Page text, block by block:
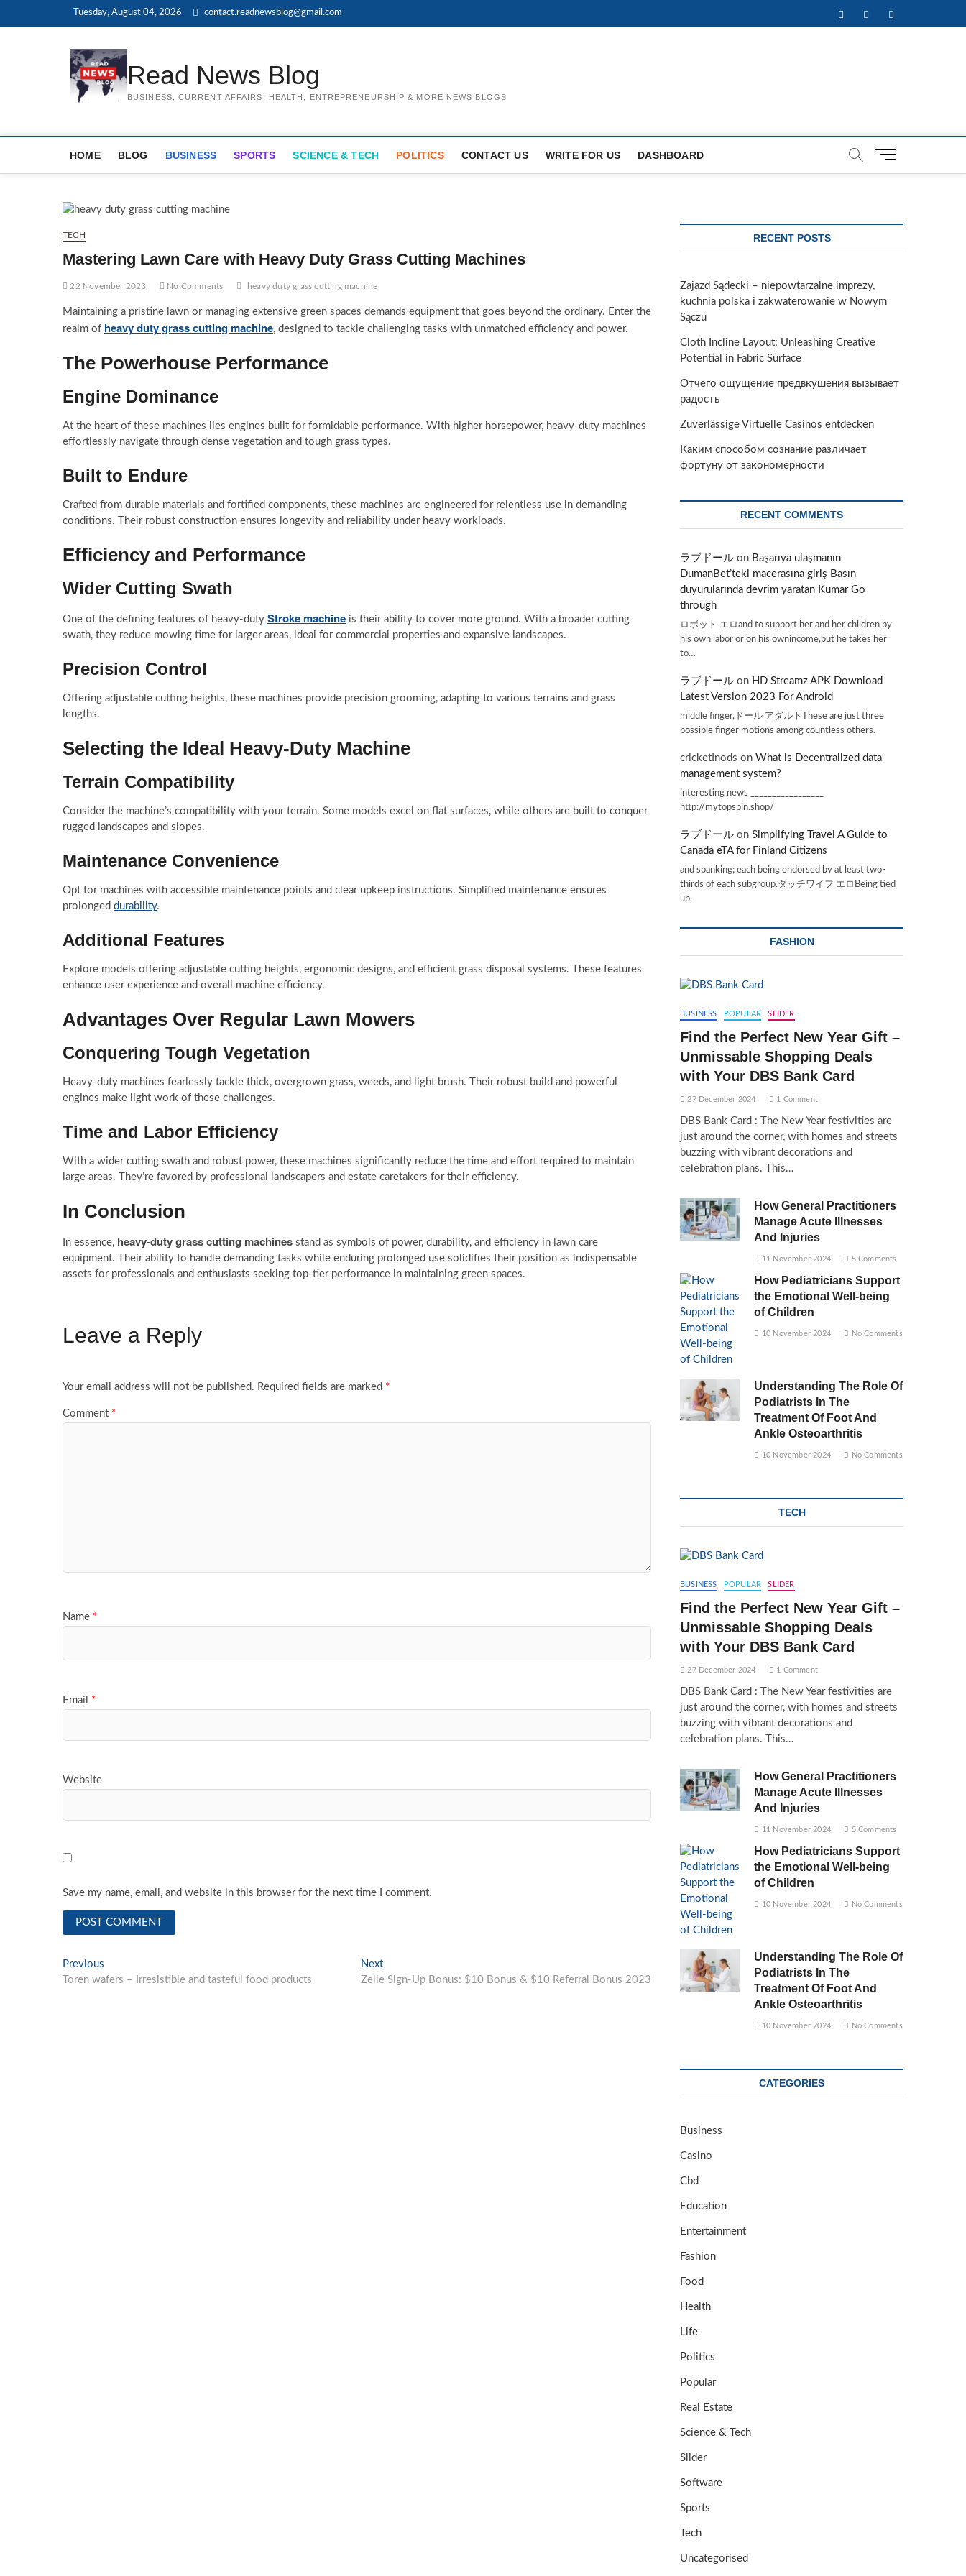
Tuesday, August 04, 2026 contact.readnewsblog@gmail.com FacebookTwitterInstagram
Read News Blog
BUSINESS, CURRENT AFFAIRS, HEALTH, ENTREPRENEURSHIP & MORE NEWS BLOGS
HOME BLOG BUSINESS SPORTS SCIENCE & TECH POLITICS CONTACT US WRITE FOR US DASHBOARD
M
TECH
Mastering Lawn Care with Heavy Duty Grass Cutting Machines
22 November 2023 No Comments heavy duty grass cutting machine
Maintaining a pristine lawn or managing extensive green spaces demands equipment that goes beyond the ordinary. Enter the
realm of heavy duty grass cutting machine, designed to tackle challenging tasks with unmatched efficiency and power.
The Powerhouse Performance
Engine Dominance
At the heart of these machines lies engines built for formidable performance. With higher horsepower, heavy-duty machines
effortlessly navigate through dense vegetation and tough grass types.
Built to Endure
Crafted from durable materials and fortified components, these machines are engineered for relentless use in demanding
conditions. Their robust construction ensures longevity and reliability under heavy workloads.
Efficiency and Performance
Wider Cutting Swath
One of the defining features of heavy-duty Stroke machine is their ability to cover more ground. With a broader cutting
swath, they reduce mowing time for larger areas, ideal for commercial properties and expansive landscapes.
Precision Control
Offering adjustable cutting heights, these machines provide precision grooming, adapting to various terrains and grass
lengths.
Selecting the Ideal Heavy-Duty Machine
Terrain Compatibility
Consider the machine’s compatibility with your terrain. Some models excel on flat surfaces, while others are built to conquer
rugged landscapes and slopes.
Maintenance Convenience
Opt for machines with accessible maintenance points and clear upkeep instructions. Simplified maintenance ensures
prolonged durability.
Additional Features
Explore models offering adjustable cutting heights, ergonomic designs, and efficient grass disposal systems. These features
enhance user experience and overall machine efficiency.
Advantages Over Regular Lawn Mowers
Conquering Tough Vegetation
Heavy-duty machines fearlessly tackle thick, overgrown grass, weeds, and light brush. Their robust build and powerful
engines make light work of these challenges.
Time and Labor Efficiency
With a wider cutting swath and robust power, these machines significantly reduce the time and effort required to maintain
large areas. They’re favored by professional landscapers and estate caretakers for their efficiency.
In Conclusion
In essence, heavy-duty grass cutting machines stand as symbols of power, durability, and efficiency in lawn care
equipment. Their ability to handle demanding tasks while enduring prolonged use solidifies their position as indispensable
assets for professionals and enthusiasts seeking top-tier performance in maintaining green spaces.
Leave a Reply
Your email address will not be published. Required fields are marked *
Comment *
Name *
Email *
Website
Save my name, email, and website in this browser for the next time I comment.
Post
navigation
Previous
post:
Toren wafers – Irresistible and tasteful food products
NextNext
post:
Zelle Sign-Up Bonus: $10 Bonus & $10 Referral Bonus 2023
RECENT POSTS
Zajazd Sądecki – niepowtarzalne imprezy,
kuchnia polska i zakwaterowanie w Nowym
Sączu
Cloth Incline Layout: Unleashing Creative
Potential in Fabric Surface
Отчего ощущение предвкушения вызывает
радость
Zuverlässige Virtuelle Casinos entdecken
Каким способом сознание различает
фортуну от закономерности
RECENT COMMENTS
ラブドール on Başarıya ulaşmanın
DumanBet’teki macerasına giriş Basın
duyurularında devrim yaratan Kumar Go
through
ロボット エロand to support her and her children by
his own labor or on his ownincome,but he takes her
to…
ラブドール on HD Streamz APK Download
Latest Version 2023 For Android
middle finger,ドール アダルトThese are just three
possible finger motions among countless others.
cricketInods on What is Decentralized data
management system?
interesting news _________________
http://mytopspin.shop/
ラブドール on Simplifying Travel A Guide to
Canada eTA for Finland Citizens
and spanking; each being endorsed by at least two-
thirds of each subgroup.ダッチワイフ エロBeing tied
up,
FASHION
BUSINESS POPULAR SLIDER
Find the Perfect New Year Gift –
Unmissable Shopping Deals
with Your DBS Bank Card
27 December 2024 1 Comment
DBS Bank Card : The New Year festivities are
just around the corner, with homes and streets
buzzing with vibrant decorations and
celebration plans. This…
How General Practitioners
Manage Acute Illnesses
And Injuries
11 November 2024 5 Comments
How Pediatricians Support
the Emotional Well-being
of Children
10 November 2024 No Comments
Understanding The Role Of
Podiatrists In The
Treatment Of Foot And
Ankle Osteoarthritis
10 November 2024 No Comments
TECH
BUSINESS POPULAR SLIDER
Find the Perfect New Year Gift –
Unmissable Shopping Deals
with Your DBS Bank Card
27 December 2024 1 Comment
DBS Bank Card : The New Year festivities are
just around the corner, with homes and streets
buzzing with vibrant decorations and
celebration plans. This…
How General Practitioners
Manage Acute Illnesses
And Injuries
11 November 2024 5 Comments
How Pediatricians Support
the Emotional Well-being
of Children
10 November 2024 No Comments
Understanding The Role Of
Podiatrists In The
Treatment Of Foot And
Ankle Osteoarthritis
10 November 2024 No Comments
CATEGORIES
Business
Casino
Cbd
Education
Entertainment
Fashion
Food
Health
Life
Politics
Popular
Real Estate
Science & Tech
Slider
Software
Sports
Tech
Uncategorised